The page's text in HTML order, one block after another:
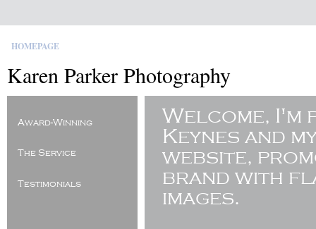
HOMEPAGE
Karen Parker Photography
Award-Winning
The Service
Testimonials
Welcome,
Keynes and
website,
brand with
images.